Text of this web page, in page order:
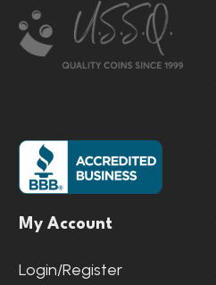
Start
My Account
Login/Register